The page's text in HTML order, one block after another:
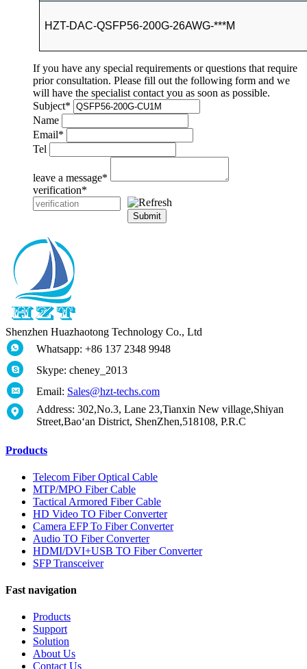
HZT-DAC-QSFP56-200G-26AWG-***M
If you have any special requirements or questions that require
prior consultation. Please fill out the following form and we
will have the specialist contact you as soon as possible.
Subject*
Name
Email*
Tel
leave a message*
verification*
Submit
Shenzhen Huazhaotong Technology Co., Ltd
Whatsapp: +86 137 2348 9948
Skype: cheney_2013
Email: Sales@hzt-techs.com
Address: 302,No.3, Lane 23,Tianxin New village,Shiyan
Street,Bao‘an District, ShenZhen,518108, P.R.C
Products
Telecom Fiber Optical Cable
MTP/MPO Fiber Cable
Tactical Armored Fiber Cable
HD Video TO Fiber Converter
Camera EFP To Fiber Converter
Audio TO Fiber Converter
HDMI/DVI+USB TO Fiber Converter
SFP Transceiver
Fast navigation
Products
Support
Solution
About Us
Contact Us